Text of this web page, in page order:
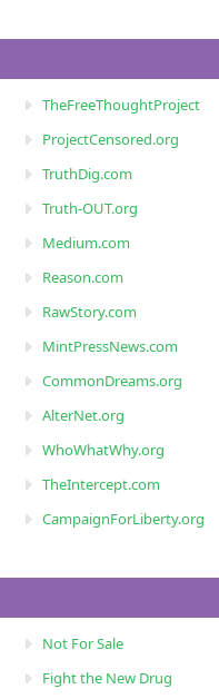
TheFreeThoughtProject
ProjectCensored.org
TruthDig.com
Truth-OUT.org
Medium.com
Reason.com
RawStory.com
MintPressNews.com
CommonDreams.org
AlterNet.org
WhoWhatWhy.org
TheIntercept.com
CampaignForLiberty.org
Not For Sale
Fight the New Drug